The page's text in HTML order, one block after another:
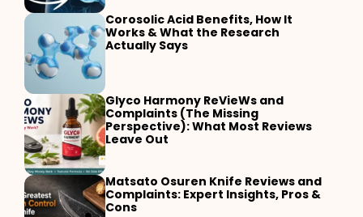
Corosolic Acid Benefits, How It
Works & What the Research
Actually Says
Glyco Harmony ReVieWs and
Complaints (The Missing
Perspective): What Most Reviews
Leave Out
Matsato Osuren Knife Reviews and
Complaints: Expert Insights, Pros &
Cons